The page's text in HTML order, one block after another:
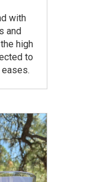
with
and
high
to